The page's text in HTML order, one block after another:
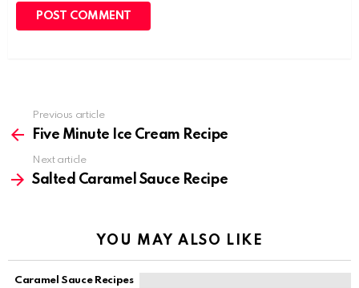
more
Previous article
Five Minute Ice Cream Recipe
Next article
Salted Caramel Sauce Recipe
YOU MAY ALSO LIKE
Caramel Sauce Recipes